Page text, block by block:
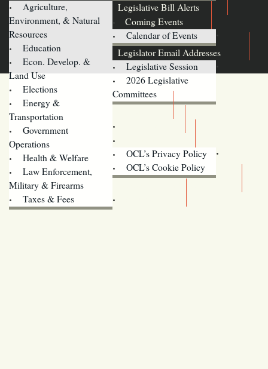
Legislative Bill Alerts
Agriculture,
Environment, & Natural
Resources
Education
Econ. Develop. &
Land Use
Elections
Energy &
Transportation
Government
Operations
Health & Welfare
Law Enforcement,
Military & Firearms
Taxes & Fees
Coming Events
Calendar of Events
Legislator Email Addresses
Legislative Session
2026 Legislative
Committees
OCL’s Privacy Policy
OCL’s Cookie Policy
Oregon